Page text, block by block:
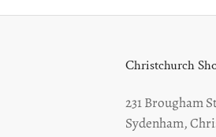
Christchurch
231 Brougham
Sydenham,